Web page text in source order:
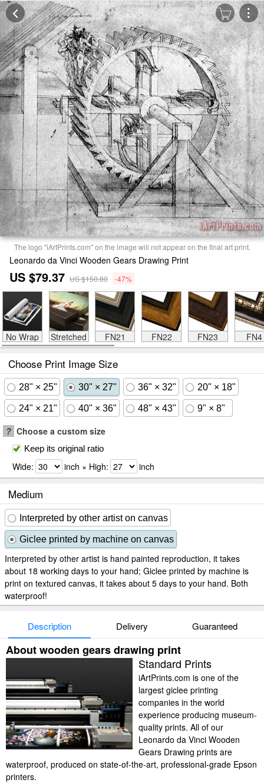
The logo "iArtPrints.com" on the image will not appear on the final art print.
Leonardo da Vinci Wooden Gears Drawing Print
US $79.37 US $150.80 -47%
No Wrap Stretched FN21 FN22 FN23 FN4
Choose Print Image Size
28" × 25" 30" × 27" 36" × 32" 20" × 18"
24" × 21" 40" × 36" 48" × 43" 9" × 8"
? Choose a custom size
Keep its original ratio
Wide: inch × High: inch
Medium
Interpreted by other artist on canvas
Giclee printed by machine on canvas
Interpreted by other artist is hand painted reproduction, it takes
about 18 working days to your hand; Giclee printed by machine is
print on textured canvas, it takes about 5 days to your hand. Both
waterproof!
Description Delivery Guaranteed
About wooden gears drawing print
Standard Prints
iArtPrints.com is one of the
largest giclee printing
companies in the world
experience producing museum-
quality prints. All of our
Leonardo da Vinci Wooden
Gears Drawing prints are
waterproof, produced on state-of-the-art, professional-grade Epson
printers.